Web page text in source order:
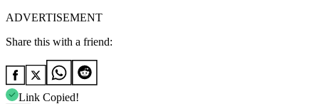
ADVERTISEMENT
Share this with a friend:
Link Copied!